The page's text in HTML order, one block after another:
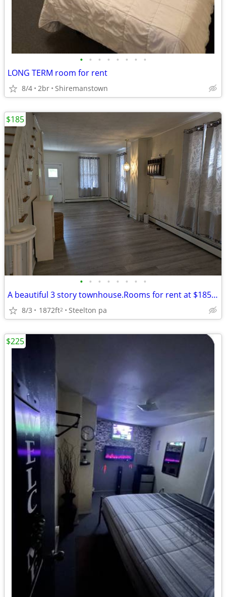
• • • • • • • •
LONG TERM room for rent
8/4 2br Shiremanstown
• • • • • • • •
A beautiful 3 story townhouse.Rooms for rent at $185 a week.
8/3 1872ft2 Steelton pa
$185
$225